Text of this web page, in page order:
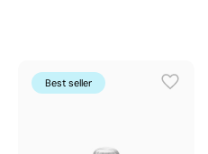
Best seller